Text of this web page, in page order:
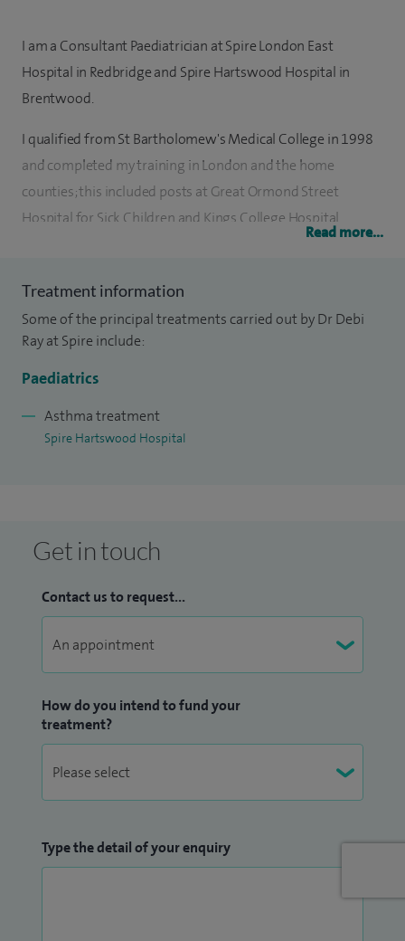
I am a Consultant Paediatrician at Spire London East
Hospital in Redbridge and Spire Hartswood Hospital in
Brentwood.
I qualified from St Bartholomew's Medical College in 1998
and completed my training in London and the home
counties; this included posts at Great Ormond Street
Hospital for Sick Children and Kings College Hospital.
specialty is Community Child Health.
I am happy to see children at my private practice where I
deal with a wide range of paediatric conditions including
common child health problems.
My consultations are child centred, arranged on an
appointment basis. My clinics are conducted in a personable
behaviour problems, child development, constipation,
disability, funny turns, general paediatrics, gastroenterology,
headaches, learning difficulties, learning disabilities,
paediatric medicine, poor weight gain and abdominal pain
and reflux.
Read more...
Treatment information
Some of the principal treatments carried out by Dr Debi
Ray at Spire include:
Paediatrics
Asthma treatment
Spire Hartswood Hospital
Get in touch
Contact us to request...
How do you intend to fund your
treatment?
Type the detail of your enquiry